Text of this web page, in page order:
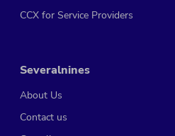
CCX for Service Providers
Severalnines
About Us
Contact us